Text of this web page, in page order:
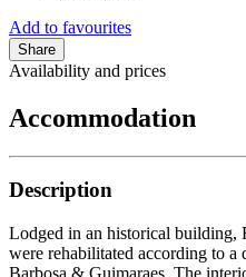
Add to favourites
Share
Availability and prices
Accommodation
Description
Lodged in an historical building,
were rehabilitated according to